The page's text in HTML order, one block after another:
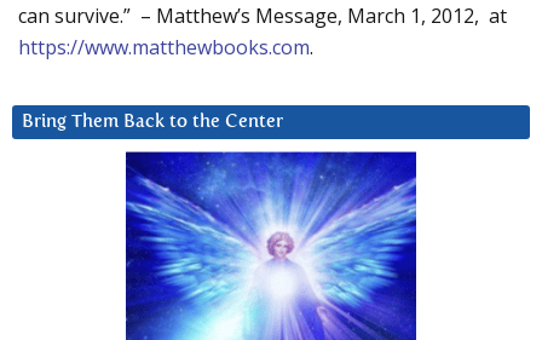
can survive.” – Matthew’s Message, March 1, 2012, at
https://www.matthewbooks.com.
Bring Them Back to the Center